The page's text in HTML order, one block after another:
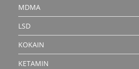
MDMA
LSD
KOKAIN
KETAMIN